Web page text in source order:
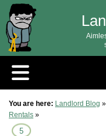
You are here: Landlord Blog »
Rentals »
5